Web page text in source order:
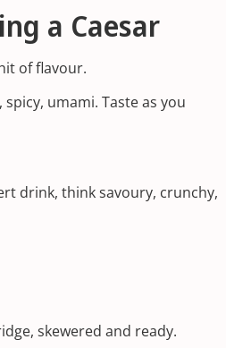
a Caesar
of flavour.
umami. Taste as you
drink, think savoury, crunchy,
skewered and ready.